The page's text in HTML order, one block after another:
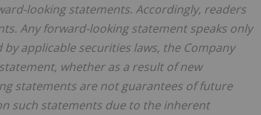
looking statements. Accordingly, readers
Any forward-looking statement speaks only
applicable securities laws, the Company
whether as a result of new
statements are not guarantees of future
such statements due to the inherent